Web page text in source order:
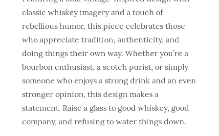
classic whiskey imagery and a touch of
rebellious humor, this piece celebrates those
who appreciate tradition, authenticity, and
doing things their own way. Whether you’re a
bourbon enthusiast, a scotch purist, or simply
someone who enjoys a strong drink and an even
stronger opinion, this design makes a
statement. Raise a glass to good whiskey, good
company, and refusing to water things down.